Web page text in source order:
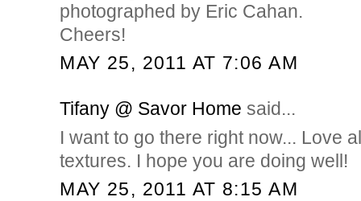
photographed by Eric Cahan.
Cheers!
MAY 25, 2011 AT 7:06 AM
Tifany @ Savor Home said...
I want to go there right now... Love
textures. I hope you are doing well!
MAY 25, 2011 AT 8:15 AM